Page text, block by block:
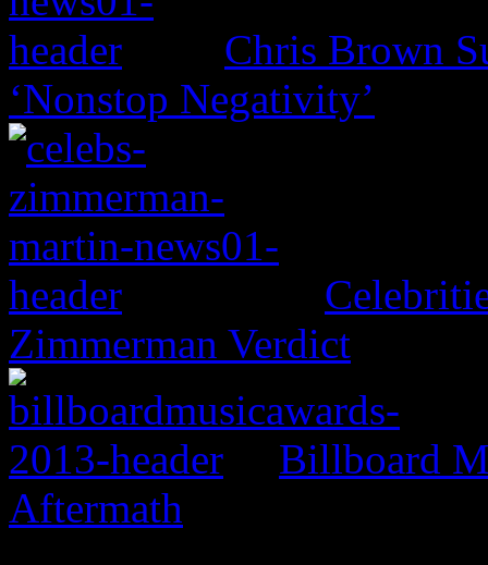
Chris Brown
‘Nonstop Negativity’
Zimmerman Verdict
Billboard
Aftermath